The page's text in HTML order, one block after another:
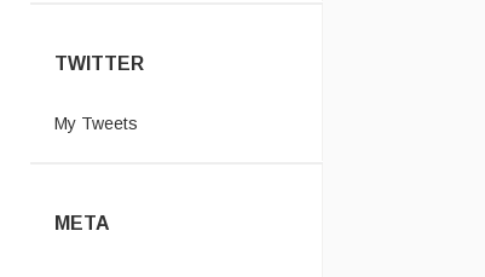
TWITTER
My Tweets
META